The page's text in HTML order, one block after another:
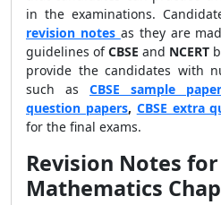
in the examinations.
revision notes as they are
guidelines ofCBSE and NCERT
provide the candidates with
such as CBSE sample
question papers, CBSE extra
for the final exams.
Revision Notes for
Mathematics